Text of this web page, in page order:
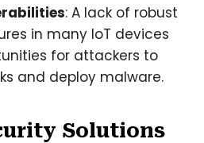
: A lack of robust
in many IoT devices
for attackers to
and deploy malware.
Solutions